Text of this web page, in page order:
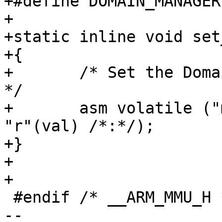
+
+static inline void
+{
+	/* Set the Domain Access Control Register
*/
+	asm volatile ("mcr  p15,0,%0,c3,c0,0" : :
"r"(val) /*:*/);
+}
+
+
--